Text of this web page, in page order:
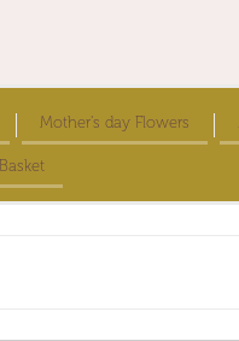
Mother's day Flowers